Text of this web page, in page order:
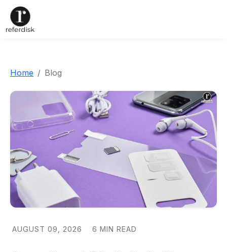
Home Blog
AUGUST 09, 2026 6 MIN READ